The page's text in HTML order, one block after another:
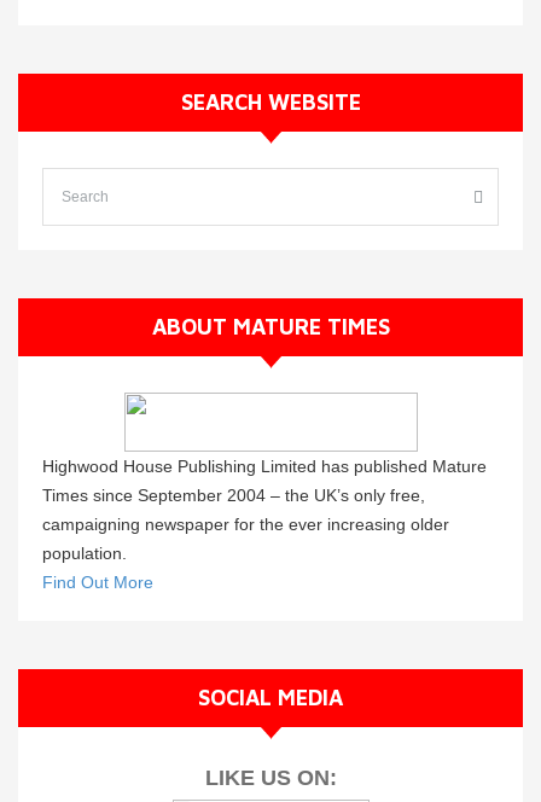
SEARCH WEBSITE
ABOUT MATURE TIMES
Highwood House Publishing Limited has published Mature
Times since September 2004 – the UK’s only free,
campaigning newspaper for the ever increasing older
population.
Find Out More
SOCIAL MEDIA
LIKE US ON: